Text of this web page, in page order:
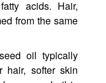
acids. Hair,
from the same
oil typically
hair, softer skin